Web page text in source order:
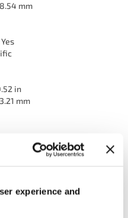
experience and
mm
Yes
in
mm
0.73 in